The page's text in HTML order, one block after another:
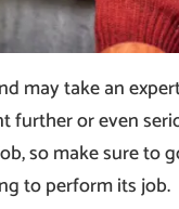
may take an
further or even
so make sure to
to perform its job.